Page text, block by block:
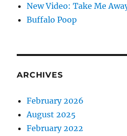
New Video: Take Me
Buffalo Poop
ARCHIVES
February 2026
August 2025
February 2022